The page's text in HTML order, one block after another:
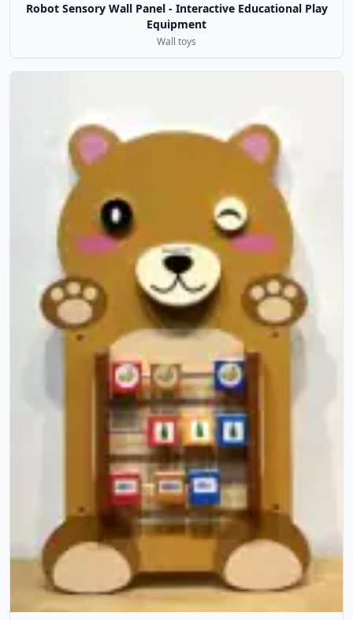
Robot Sensory Wall Panel - Interactive Educational Play
Equipment
Wall toys